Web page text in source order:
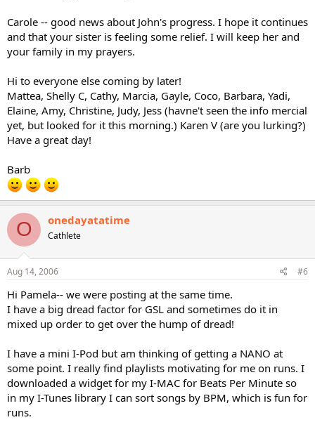
Carole -- good news about John's progress. I hope it continues
and that your sister is feeling some relief. I will keep her and
your family in my prayers.
Hi to everyone else coming by later!
Mattea, Shelly C, Cathy, Marcia, Gayle, Coco, Barbara, Yadi,
Elaine, Amy, Christine, Judy, Jess (havne't seen the info mercial
yet, but looked for it this morning.) Karen V (are you lurking?)
Have a great day!
Barb
O onedayatatime
Cathlete
Aug 14, 2006 #6
Hi Pamela-- we were posting at the same time.
I have a big dread factor for GSL and sometimes do it in
mixed up order to get over the hump of dread!
I have a mini I-Pod but am thinking of getting a NANO at
some point. I really find playlists motivating for me on runs. I
downloaded a widget for my I-MAC for Beats Per Minute so
in my I-Tunes library I can sort songs by BPM, which is fun for
runs.